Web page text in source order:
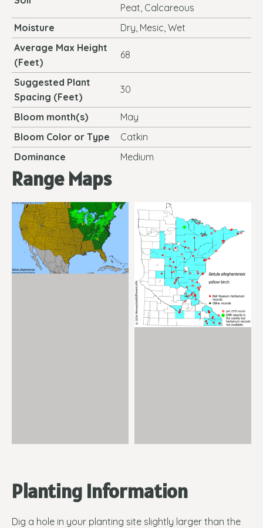
Peat, Calcareous
Moisture
Dry, Mesic, Wet
Average Max Height
(Feet)
68
Suggested Plant
Spacing (Feet)
30
Bloom month(s)
May
Bloom Color or Type
Catkin
Dominance
Medium
Range Maps
Planting Information
Dig a hole in your planting site slightly larger than the